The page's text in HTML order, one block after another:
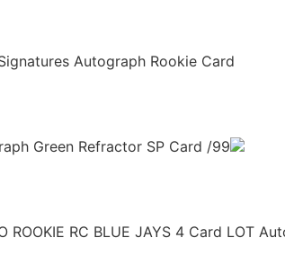
Autograph Rookie Card
Green Refractor SP Card /99
ROOKIE RC BLUE JAYS 4 Card LOT